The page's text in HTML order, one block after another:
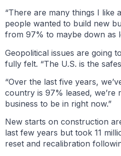
“There are many things I like
people wanted to build new
from 97% to maybe down as
Geopolitical issues are going
fully felt. “The U.S. is the
“Over the last five years,
country is 97% leased, we’re
business to be in right now.”
New starts on construction
last few years but took 11
reset and recalibration